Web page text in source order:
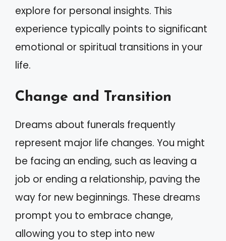
explore for personal insights. This
experience typically points to significant
emotional or spiritual transitions in your
life.
Change and Transition
Dreams about funerals frequently
represent major life changes. You might
be facing an ending, such as leaving a
job or ending a relationship, paving the
way for new beginnings. These dreams
prompt you to embrace change,
allowing you to step into new